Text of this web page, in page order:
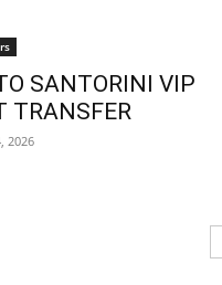
SANTORINI VIP
TRANSFER
2026